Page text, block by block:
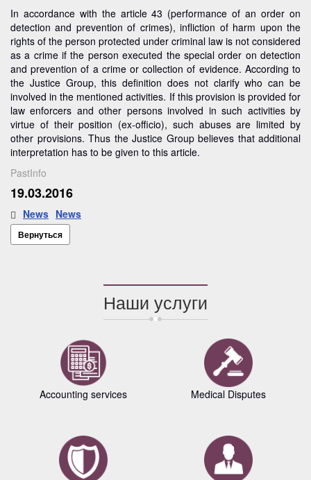
In accordance with the article 43 (performance of an order on
detection and prevention of crimes), infliction of harm upon the
rights of the person protected under criminal law is not considered
as a crime if the person executed the special order on detection
and prevention of a crime or collection of evidence. According to
the Justice Group, this definition does not clarify who can be
involved in the mentioned activities. If this provision is provided for
law enforcers and other persons involved in such activities by
virtue of their position (ex-officio), such abuses are limited by
other provisions. Thus the Justice Group believes that additional
interpretation has to be given to this article.
PastInfo
19.03.2016
News News
Вернуться
Наши услуги
Accounting services Medical Disputes